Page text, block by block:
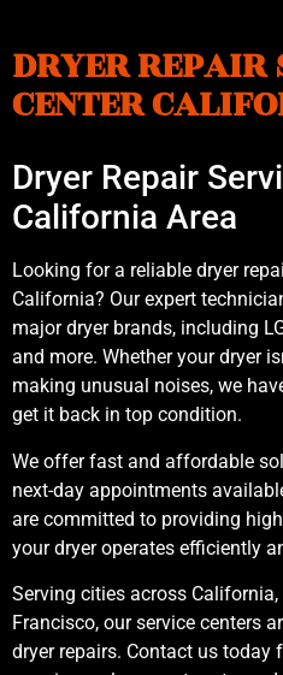
DRYER REPAIR
CENTER
Dryer Repair
California Area
Looking for a reliable dryer
California? Our expert
major dryer brands, including
and more. Whether your dryer
making unusual noises, we
get it back in top condition.
We offer fast and affordable
next-day appointments
are committed to providing
your dryer operates efficiently
Serving cities across
Francisco, our service centers
dryer repairs. Contact us today